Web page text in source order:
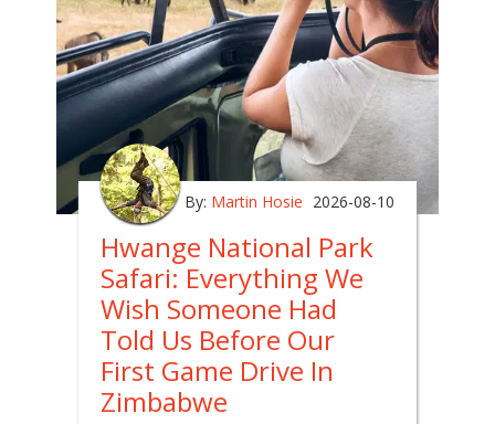
By: Martin Hosie 2026-08-10
Hwange National Park
Safari: Everything We
Wish Someone Had
Told Us Before Our
First Game Drive In
Zimbabwe